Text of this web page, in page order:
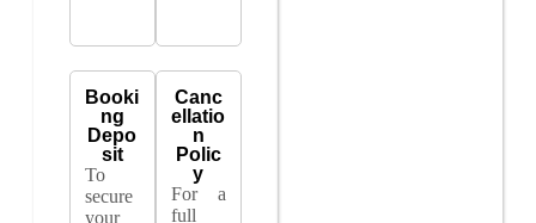
Booki
ng
Depo
sit
To
secure
your
Canc
ellatio
n
Polic
y
For a
full